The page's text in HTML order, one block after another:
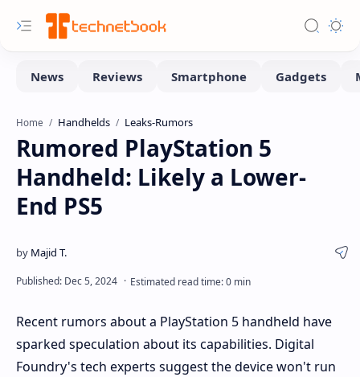
Home Handhelds Leaks-Rumors
Rumored PlayStation 5
Handheld: Likely a Lower-
End PS5
Recent rumors about a PlayStation 5 handheld have
sparked speculation about its capabilities. Digital
Foundry's tech experts suggest the device won't run